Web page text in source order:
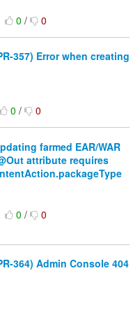
0/ 0
357) Error when creating
0/ 0
farmed EAR/WAR
attribute requires
0/ 0
364) Admin Console 404